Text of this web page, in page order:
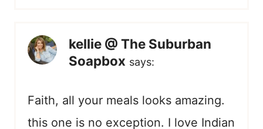
kellie @ The Suburban
Soapbox says:
Faith, all your meals looks amazing.
this one is no exception. I love Indian